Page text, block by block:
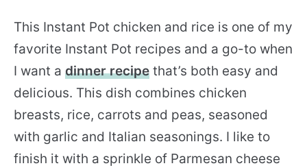
This Instant Pot chicken and rice is one of my
favorite Instant Pot recipes and a go-to when
I want a dinner recipe that’s both easy and
delicious. This dish combines chicken
breasts, rice, carrots and peas, seasoned
with garlic and Italian seasonings. I like to
finish it with a sprinkle of Parmesan cheese